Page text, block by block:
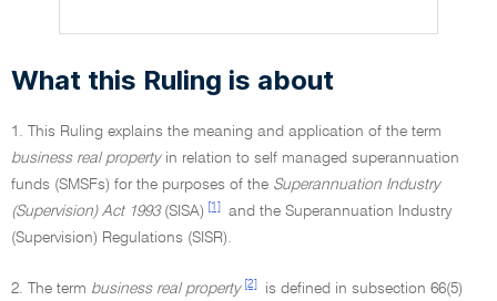
What this Ruling is about
1. This Ruling explains the meaning and application of the term
business real propertyin relation to self managed superannuation
funds (SMSFs) for the purposes of the Superannuation Industry
(Supervision) Act 1993(SISA) [1]
and the Superannuation Industry
(Supervision) Regulations (SISR).
2. The term business real property [2]
is defined in subsection 66(5)